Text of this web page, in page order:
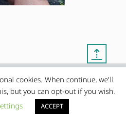
⇡
|
My Clean Theme – proudly
presented by myself
cookies. When continue, we'll
but you can opt-out if you wish.
ACCEPT